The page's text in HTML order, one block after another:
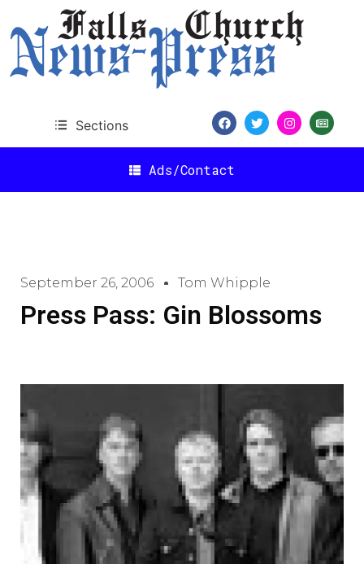
Sections
Ads/Contact
September 26, 2006 Tom Whipple
Press Pass: Gin Blossoms